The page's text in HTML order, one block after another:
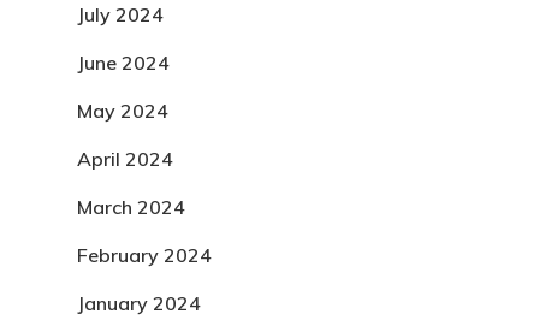
July 2024
June 2024
May 2024
April 2024
March 2024
February 2024
January 2024